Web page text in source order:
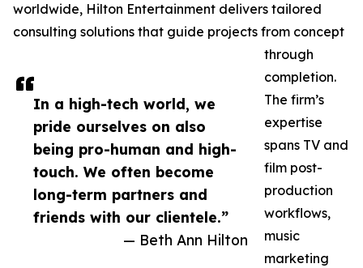
In a high-tech world, we
pride ourselves on also
being pro-human and high-
touch. We often become
long-term partners and
friends with our clientele.”
— Beth Ann Hilton
worldwide, Hilton Entertainment delivers tailored
consulting solutions that guide projects from concept
through
completion.
The firm’s
expertise
spans TV and
film post-
production
workflows,
music
marketing